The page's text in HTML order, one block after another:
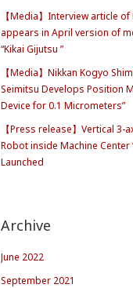
【Media】Interview article of
appears in April version of
“Kikai Gijutsu ”
【Media】Nikkan Kogyo
Seimitsu Develops Position
Device for 0.1 Micrometers”
【Press release】Vertical 3-
Robot inside Machine Center
Launched
Archive
June 2022
September 2021